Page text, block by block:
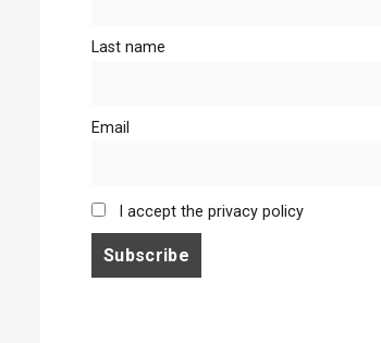
Last name
Email
I accept the privacy policy